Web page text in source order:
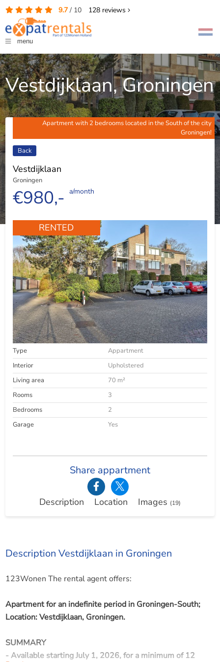
9.7/ 10 128reviews
menu
Vestdijklaan, Groningen
Apartment with 2 bedrooms located in the South of the city
Groningen!
Back
Vestdijklaan
Groningen
€980,- a/month
RENTED
Type
Appartment
Interior
Upholstered
Living area
70 m²
Rooms
3
Bedrooms
2
Garage
Yes
Share appartment
Description Location Images (19)
Description Vestdijklaan in Groningen
123Wonen The rental agent offers:
Apartment for an indefinite period in Groningen-South;
Location: Vestdijklaan, Groningen.
SUMMARY
- Available starting July 1, 2026, for a minimum of 12